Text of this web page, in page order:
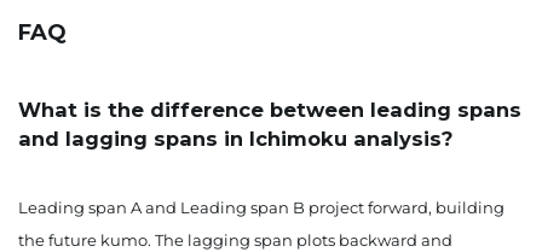
FAQ
What is the difference between leading spans
and lagging spans in Ichimoku analysis?
Leading span A and Leading span B project forward, building
the future kumo. The lagging span plots backward and